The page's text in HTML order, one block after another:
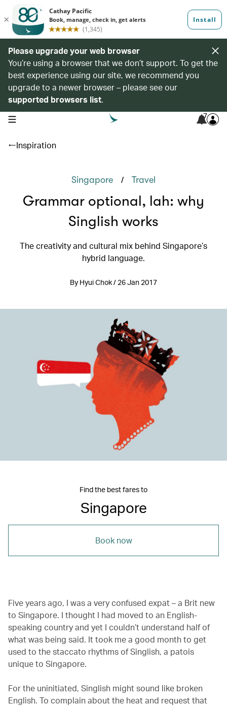
Please upgrade your web browser
You’re using a browser that we don’t support. To get the
best experience using our site, we recommend you
upgrade to a newer browser – please see our
supported browsers list.
open navigation menu 7
Inspiration
Singapore / Travel
Grammar optional, lah: why
Singlish works
The creativity and cultural mix behind Singapore’s
hybrid language.
By Hyui Chok / 26 Jan 2017
Find the best fares to
Singapore
Book now
Five years ago, I was a very confused expat – a Brit new
to Singapore. I thought I had moved to an English-
speaking country and yet I couldn’t understand half of
what was being said. It took me a good month to get
used to the staccato rhythms of Singlish, a patois
unique to Singapore.
For the uninitiated, Singlish might sound like broken
English. To complain about the heat and request that